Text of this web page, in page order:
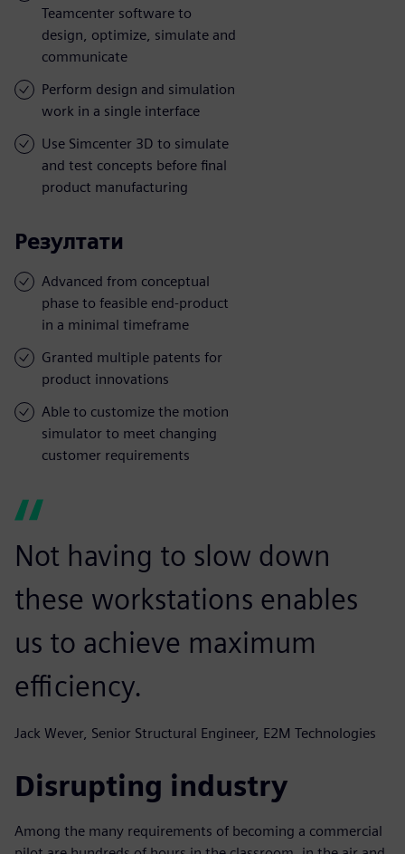
Teamcenter software to
design, optimize, simulate and
communicate
Perform design and simulation
work in a single interface
Use Simcenter 3D to simulate
and test concepts before final
product manufacturing
Резултати
Advanced from conceptual
phase to feasible end-product
in a minimal timeframe
Granted multiple patents for
product innovations
Able to customize the motion
simulator to meet changing
customer requirements
Not having to slow down
these workstations enables
us to achieve maximum
efficiency.
Jack Wever, Senior Structural Engineer, E2M Technologies
Disrupting industry
Among the many requirements of becoming a commercial